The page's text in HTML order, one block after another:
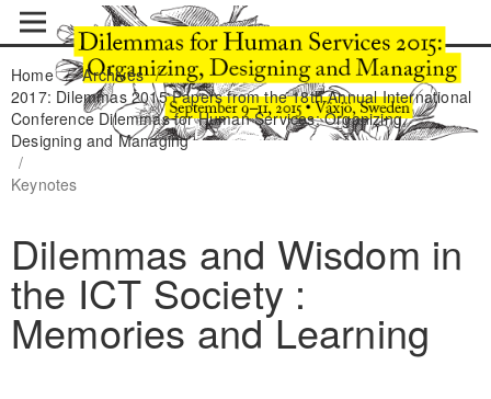
Home / Archives /
2017: Dilemmas 2015 Papers from the 18th Annual International
Conference Dilemmas for Human Services: Organizing,
Designing and Managing
/
Keynotes
Dilemmas and Wisdom in
the ICT Society :
Memories and Learning